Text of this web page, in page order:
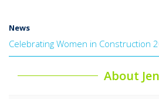
News
Celebrating Women in Construction
About Jen